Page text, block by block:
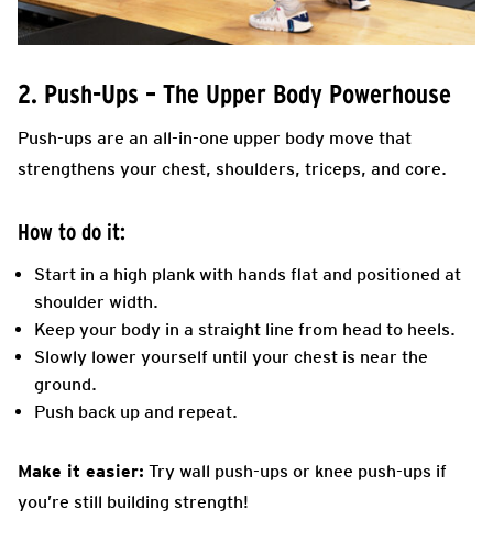
2. Push-Ups – The Upper Body Powerhouse
Push-ups are an all-in-one upper body move that
strengthens your chest, shoulders, triceps, and core.
How to do it:
Start in a high plank with hands flat and positioned at
shoulder width.
Keep your body in a straight line from head to heels.
Slowly lower yourself until your chest is near the
ground.
Push back up and repeat.
Make it easier: Try wall push-ups or knee push-ups if
you’re still building strength!